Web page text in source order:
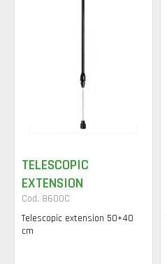
TELESCOPIC
EXTENSION
Cod. 8600C
Telescopic extension 50+40
cm